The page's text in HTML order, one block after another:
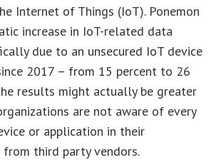
Internet of Things (IoT). Ponemon
increase in IoT-related data
due to an unsecured IoT device
2017 – from 15 percent to 26
results might actually be greater
are not aware of every
or application in their
third party vendors.